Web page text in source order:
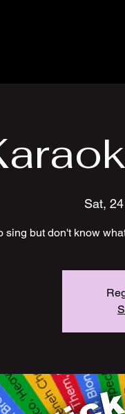
Sat,
sing but don't know